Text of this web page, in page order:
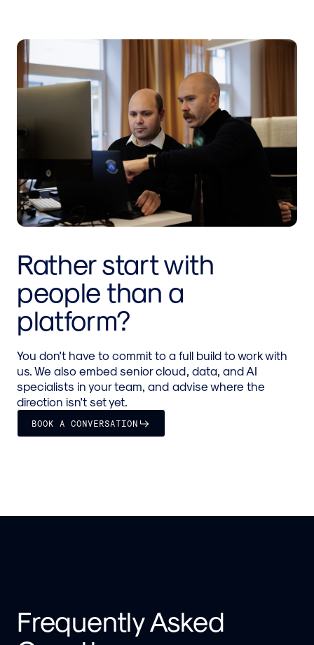
Rather start with
people than a
platform?
You don't have to commit to a full build to work with
us. We also embed senior cloud, data, and AI
specialists in your team, and advise where the
direction isn't set yet.
BOOK A CONVERSATION
Frequently Asked